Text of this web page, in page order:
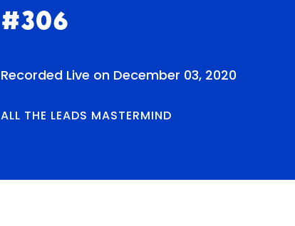
#306
Recorded Live on December 03, 2020
ALL THE LEADS MASTERMIND